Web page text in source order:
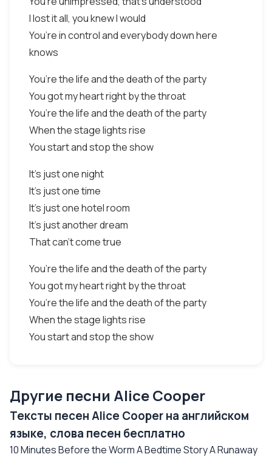
I lost it all, you knew I would
You’re in control and everybody down here
knows
You’re the life and the death of the party
You got my heart right by the throat
You’re the life and the death of the party
When the stage lights rise
You start and stop the show
It’s just one night
It’s just one time
It’s just one hotel room
It’s just another dream
That can’t come true
You’re the life and the death of the party
You got my heart right by the throat
You’re the life and the death of the party
When the stage lights rise
You start and stop the show
Другие песни Alice Cooper
Тексты песен Alice Cooper на английском
языке, слова песен бесплатно
10 Minutes Before the Worm A Bedtime Story A Runaway